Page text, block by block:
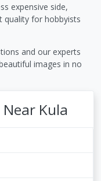
expensive side,
quality for hobbyists
and our experts
images in no
Kula